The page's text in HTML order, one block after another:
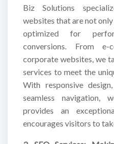
Biz Solutions
websites that are not
optimized for
conversions. From
corporate websites, we
services to meet the
With responsive
seamless navigation,
provides an
encourages visitors to